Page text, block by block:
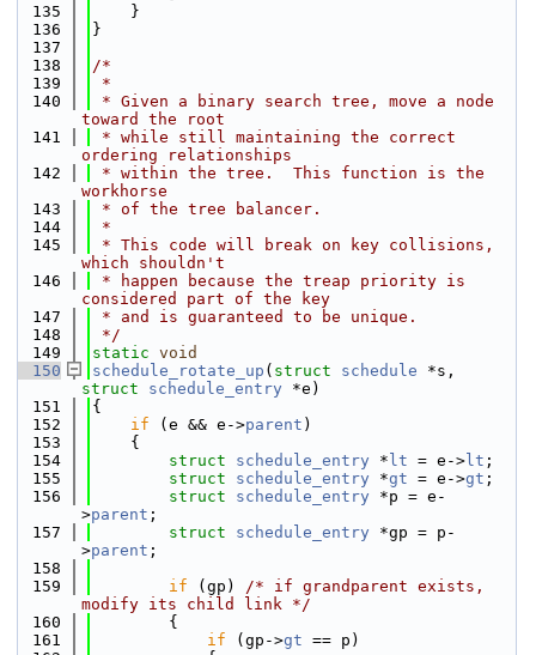
  135
    }
  136
}
  137
  138
/*
  139
*
  140
* Given a binary search tree, move a node
toward the root
  141
* while still maintaining the correct
ordering relationships
  142
* within the tree.  This function is the
workhorse
  143
* of the tree balancer.
  144
*
  145
* This code will break on key collisions,
which shouldn't
  146
* happen because the treap priority is
considered part of the key
  147
* and is guaranteed to be unique.
  148
*/
  149
static void
  150
schedule_rotate_up ( struct schedule
struct
schedule_entry *e)
  151
{
  152
if (e && e->parent )
  153
    {
  154
struct schedule_entry * lt = e-> lt ;
  155
struct schedule_entry *gt = e->gt ;
  156
struct schedule_entry *p = e-
>parent ;
  157
struct schedule_entry *gp = p-
>parent ;
  158
  159
if (gp) /* if grandparent exists,
modify its child link */
  160
        {
  161
if (gp->gt == p)